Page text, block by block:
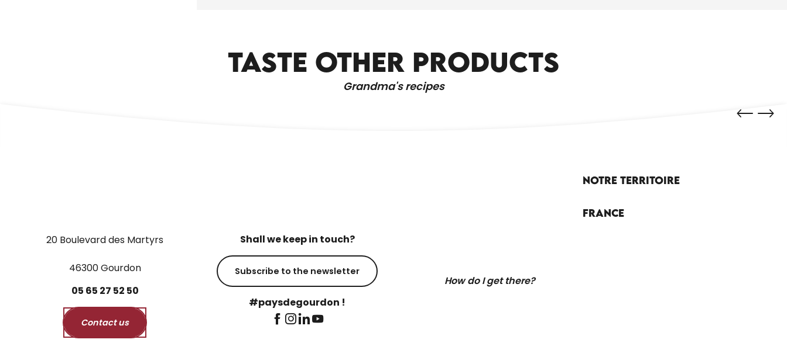
TASTE OTHER PRODUCTS
Grandma's recipes
ARTISTS AND CRAFTSPEOPLE
20 Boulevard des Martyrs
46300 Gourdon
05 65 27 52 50
Contact us
Shall we keep in touch?
Subscribe to the newsletter
#paysdegourdon !
How do I get there?
Notre territoire
France